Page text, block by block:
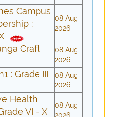
Campus
:
08 Aug
2026
Craft
08 Aug
2026
: Grade III
08 Aug
2026
Health
VI - X
08 Aug
2026